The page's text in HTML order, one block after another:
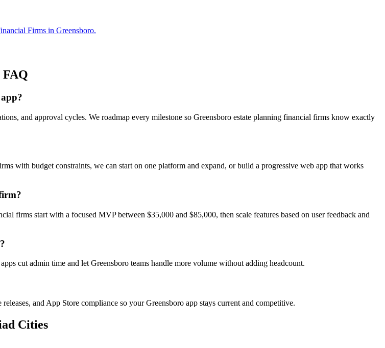
Firms in Greensboro.
FAQ
and approval cycles. We roadmap every milestone so Greensboro estate planning financial firms know exactly
with budget constraints, we can start on one platform and expand, or build a progressive web app that works
firms start with a focused MVP between $35,000 and $85,000, then scale features based on user feedback and
cut admin time and let Greensboro teams handle more volume without adding headcount.
and App Store compliance so your Greensboro app stays current and competitive.
Cities